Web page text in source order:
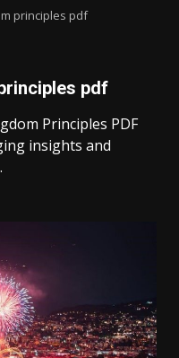
principles pdf
pdf
Principles PDF
insights and